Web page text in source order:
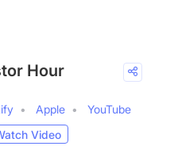
Hour
Apple
YouTube
Video